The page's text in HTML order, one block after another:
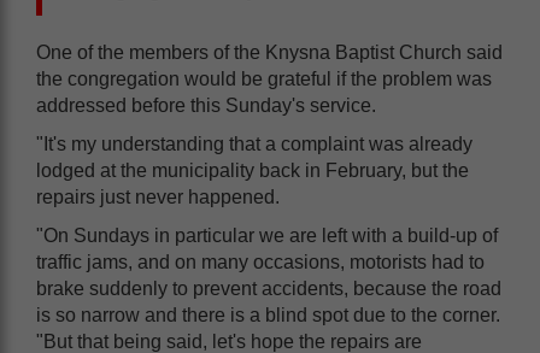
One of the members of the Knysna Baptist Church said
the congregation would be grateful if the problem was
addressed before this Sunday's service.
"It's my understanding that a complaint was already
lodged at the municipality back in February, but the
repairs just never happened.
"On Sundays in particular we are left with a build-up of
traffic jams, and on many occasions, motorists had to
brake suddenly to prevent accidents, because the road
is so narrow and there is a blind spot due to the corner.
"But that being said, let's hope the repairs are